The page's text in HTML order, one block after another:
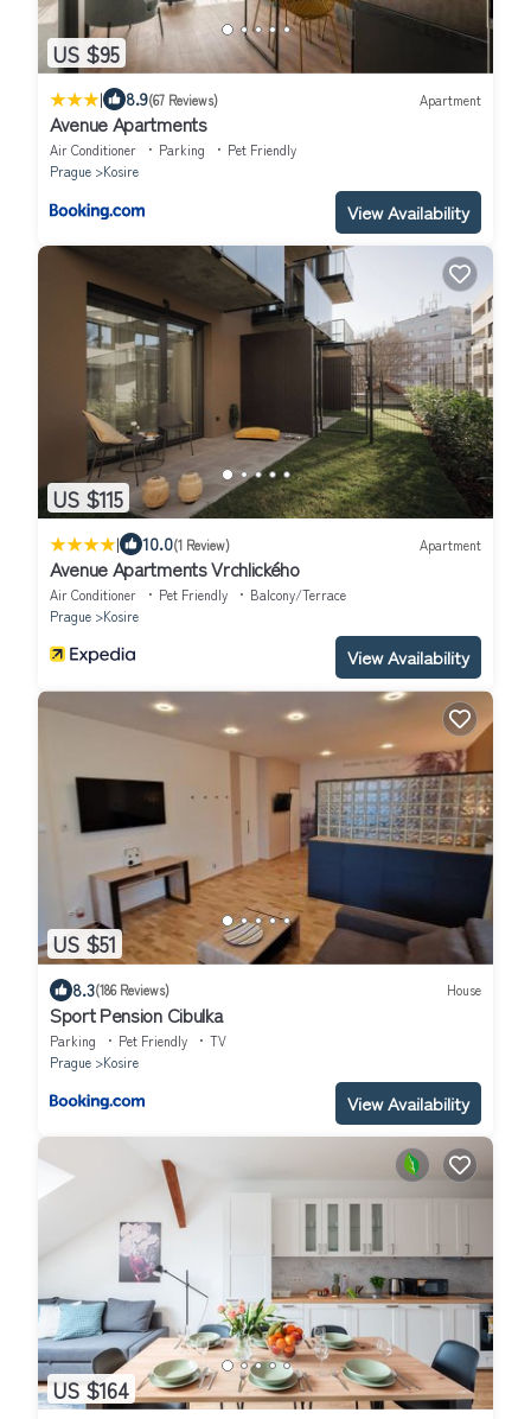
US $95
| 8.9(67 Reviews) Apartment
Avenue Apartments
Air Conditioner Parking
Pet Friendly
Prague
Kosire
View Availability
US $115
| 10.0(1 Review) Apartment
Avenue Apartments Vrchlického
Air Conditioner Pet Friendly
Balcony/Terrace
Prague
Kosire
View Availability
US $51
8.3(186 Reviews) House
Sport Pension Cibulka
Parking Pet Friendly
TV
Prague
Kosire
View Availability
US $164